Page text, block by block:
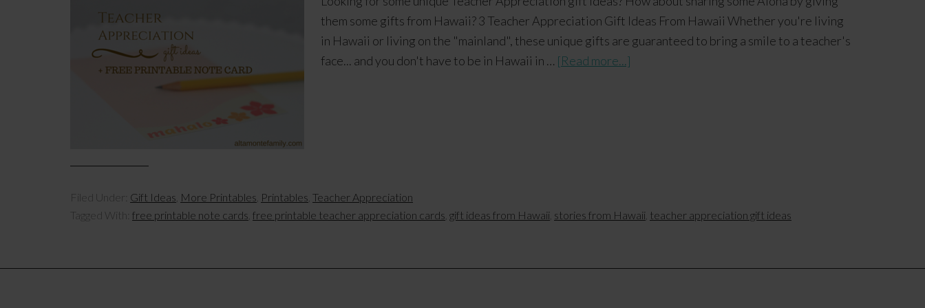
them some gifts from Hawaii? 3 Teacher Appreciation Gift Ideas From Hawaii Whether you're living
in Hawaii or living on the "mainland", these unique gifts are guaranteed to bring a smile to a teacher's
face... and you don't have to be in Hawaii in … [Read more...]
Filed Under: Gift Ideas More Printables Printables Teacher Appreciation
Tagged With: free printable note cards free printable teacher appreciation cards gift ideas from Hawaii stories from Hawaii teacher appreciation gift ideas